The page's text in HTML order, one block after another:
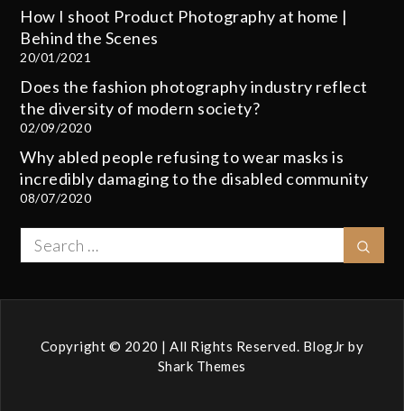
How I shoot Product Photography at home |
Behind the Scenes
20/01/2021
Does the fashion photography industry reflect
the diversity of modern society?
02/09/2020
Why abled people refusing to wear masks is
incredibly damaging to the disabled community
08/07/2020
Search
for:
Copyright © 2020 | All Rights Reserved. BlogJr by
Shark Themes